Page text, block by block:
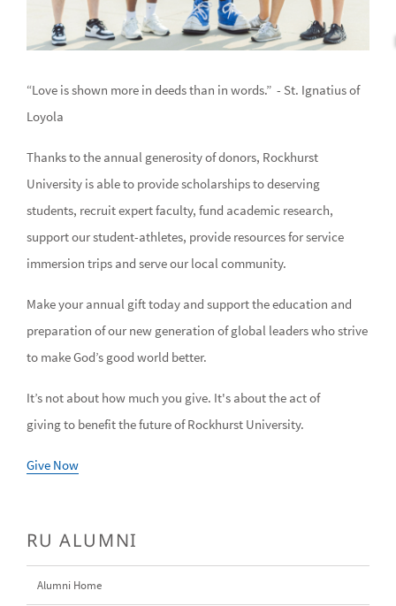
“Love is shown more in deeds than in words.” - St. Ignatius of
Loyola
Thanks to the annual generosity of donors, Rockhurst
University is able to provide scholarships to deserving
students, recruit expert faculty, fund academic research,
support our student-athletes, provide resources for service
immersion trips and serve our local community.
Make your annual gift today and support the education and
preparation of our new generation of global leaders who strive
to make God’s good world better.
It’s not about how much you give. It's about the act of
giving to benefit the future of Rockhurst University.
Give Now
RU ALUMNI
Alumni Home